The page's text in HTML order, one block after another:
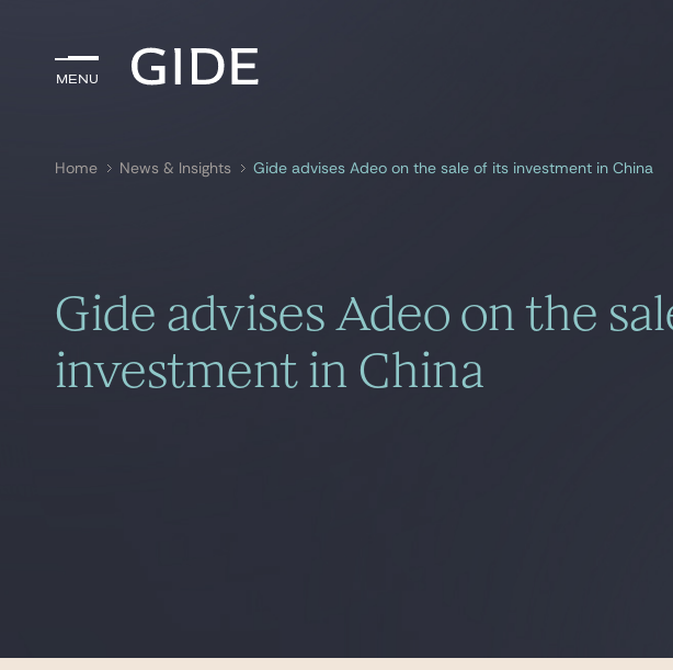
Menu
Menu
Home News & Insights Gide advises Adeo on the sale of its investment in China
Gide advises Adeo on the
investment in China